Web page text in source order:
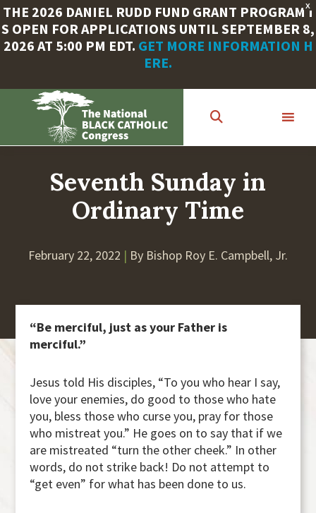
X
THE 2026 DANIEL RUDD FUND GRANT PROGRAM I
S OPEN FOR APPLICATIONS UNTIL SEPTEMBER 8,
2026 AT 5:00 PM EDT. GET MORE INFORMATION H
ERE.
content
Seventh Sunday in
Ordinary Time
February 22, 2022 | By Bishop Roy E. Campbell, Jr.
“Be merciful, just as your Father is
merciful.”
Jesus told His disciples, “To you who hear I say,
love your enemies, do good to those who hate
you, bless those who curse you, pray for those
who mistreat you.” He goes on to say that if we
are mistreated “turn the other cheek.” In other
words, do not strike back! Do not attempt to
“get even” for what has been done to us.